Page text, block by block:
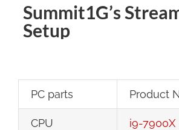
Summit1G’s
Setup
PC parts Product
CPU i9-7900X